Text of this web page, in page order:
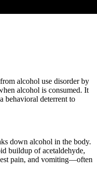
alcohol use disorder by
alcohol is consumed. It
behavioral deterrent to
down alcohol in the body.
buildup of acetaldehyde,
pain, and vomiting—often